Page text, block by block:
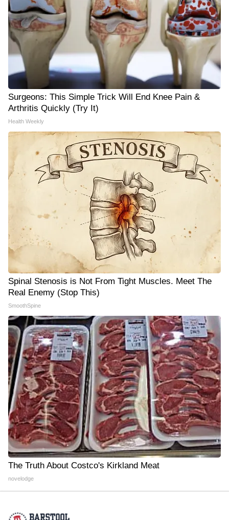
Surgeons: This Simple Trick Will End Knee Pain &
Arthritis Quickly (Try It)
Health Weekly
Spinal Stenosis is Not From Tight Muscles. Meet The
Real Enemy (Stop This)
SmoothSpine
The Truth About Costco's Kirkland Meat
novelodge